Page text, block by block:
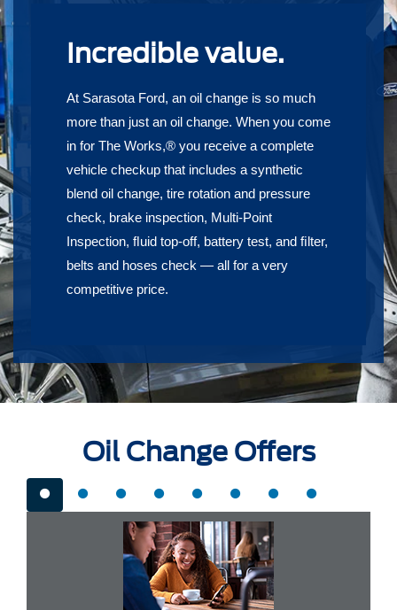
Incredible value.
At Sarasota Ford, an oil change is so much
more than just an oil change. When you come
in for The Works,® you receive a complete
vehicle checkup that includes a synthetic
blend oil change, tire rotation and pressure
check, brake inspection, Multi-Point
Inspection, ﬂuid top-off, battery test, and ﬁlter,
belts and hoses check — all for a very
competitive price.
Oil Change Offers